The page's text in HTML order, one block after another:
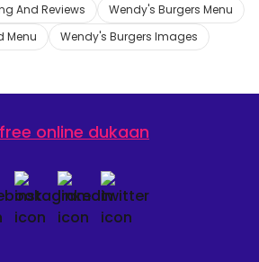
And Reviews
Wendy's Burgers Menu
Menu
Wendy's Burgers Images
free online dukaan